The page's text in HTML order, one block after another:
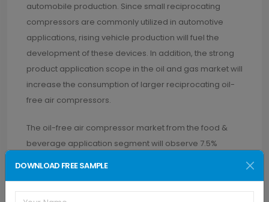
automobile production. Since small reciprocating
compressors are commonly utilized in automotive
applications, rising vehicle production will fuel the
development of these devices. In addition, the strong
product application scope in the oil and gas market will
increase the consumption of larger reciprocating oil-
free air compressors.
The oil-free air compressor market from the food &
beverage application segment will observe 7.5%
DOWNLOAD FREE SAMPLE